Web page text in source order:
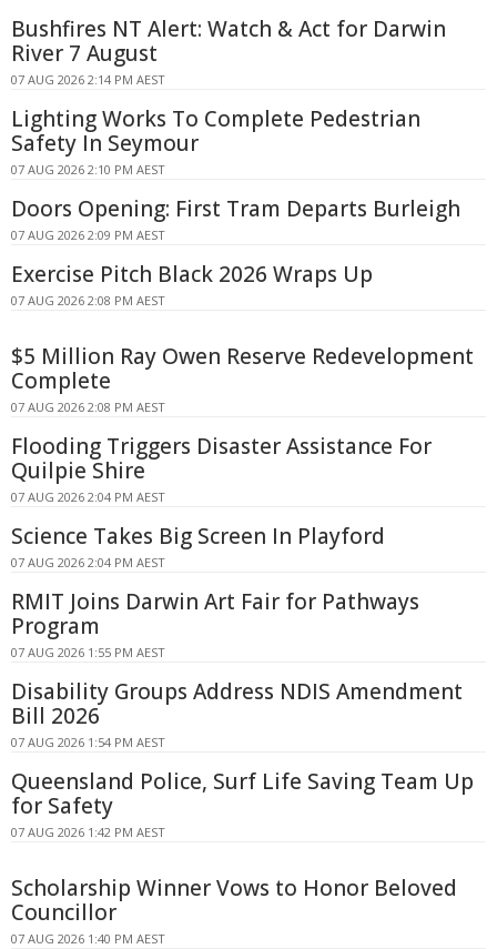
Bushfires NT Alert: Watch & Act for Darwin
River 7 August
07 AUG 2026 2:14 PM AEST
Lighting Works To Complete Pedestrian
Safety In Seymour
07 AUG 2026 2:10 PM AEST
Doors Opening: First Tram Departs Burleigh
07 AUG 2026 2:09 PM AEST
Exercise Pitch Black 2026 Wraps Up
07 AUG 2026 2:08 PM AEST
$5 Million Ray Owen Reserve Redevelopment
Complete
07 AUG 2026 2:08 PM AEST
Flooding Triggers Disaster Assistance For
Quilpie Shire
07 AUG 2026 2:04 PM AEST
Science Takes Big Screen In Playford
07 AUG 2026 2:04 PM AEST
RMIT Joins Darwin Art Fair for Pathways
Program
07 AUG 2026 1:55 PM AEST
Disability Groups Address NDIS Amendment
Bill 2026
07 AUG 2026 1:54 PM AEST
Queensland Police, Surf Life Saving Team Up
for Safety
07 AUG 2026 1:42 PM AEST
Scholarship Winner Vows to Honor Beloved
Councillor
07 AUG 2026 1:40 PM AEST